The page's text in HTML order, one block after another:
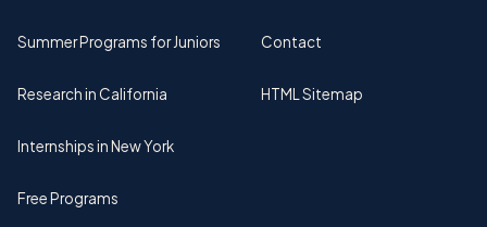
Summer Programs for Juniors
Research in California
Internships in New York
Free Programs
Contact
HTML Sitemap